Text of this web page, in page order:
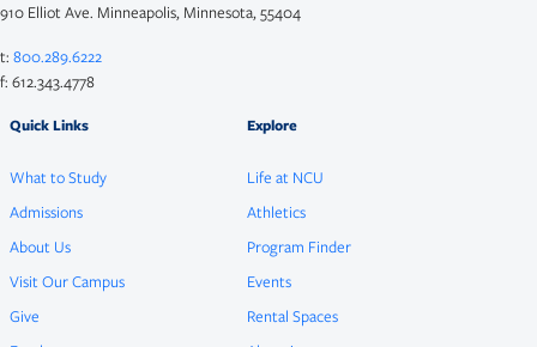
910 Elliot Ave. Minneapolis, Minnesota, 55404
t: 800.289.6222
f: 612.343.4778
Quick Links
What to Study
Admissions
About Us
Visit Our Campus
Give
Explore
Life at NCU
Athletics
Program Finder
Events
Rental Spaces